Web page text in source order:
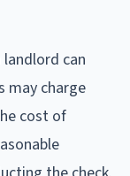
can
may charge
cost of